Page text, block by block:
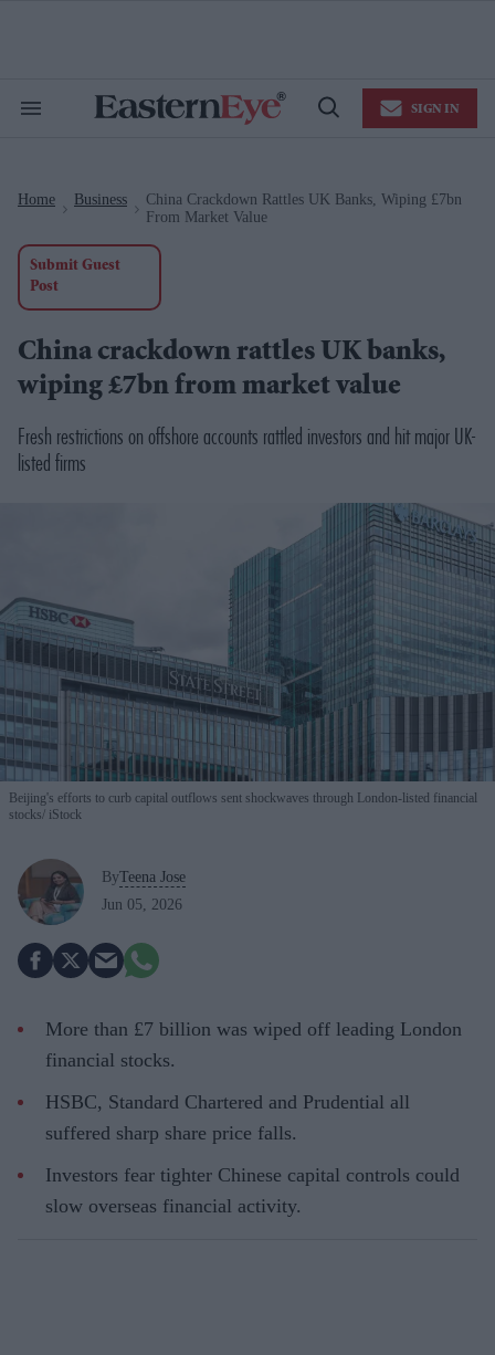
Search
Open
SIGN IN
Home Business
China Crackdown Rattles UK Banks, Wiping £7bn
From Market Value
Submit Guest
Post
China crackdown rattles UK banks,
wiping £7bn from market value
Fresh restrictions on offshore accounts rattled investors and hit major UK-
listed firms
Beijing's efforts to curb capital outflows sent shockwaves through London-listed financial
stocks iStock
ByTeena Jose
Jun 05, 2026
More than £7 billion was wiped off leading London
financial stocks.
HSBC, Standard Chartered and Prudential all
suffered sharp share price falls.
Investors fear tighter Chinese capital controls could
slow overseas financial activity.